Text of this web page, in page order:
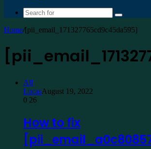
Search
for
Home/[pii_email_171327765cd9c45da595]
All
LucasAugust 19, 2022
0 26
How to fix